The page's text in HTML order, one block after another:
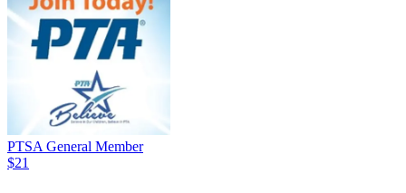
PTSA General Member
$21